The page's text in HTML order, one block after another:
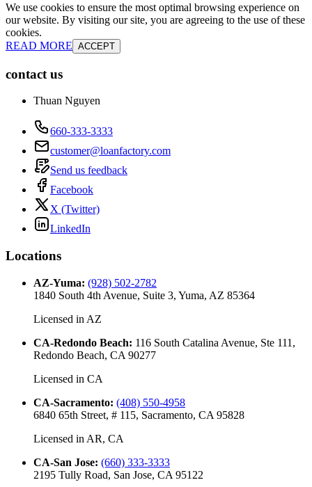
We use cookies to ensure the most optimal browsing experience on
our website. By visiting our site, you are agreeing to the use of these
cookies.
READ MORE ACCEPT
contact us
Thuan Nguyen
660-333-3333
customer@loanfactory.com
Send us feedback
Facebook
X (Twitter)
LinkedIn
Locations
AZ-Yuma: (928) 502-2782
1840 South 4th Avenue, Suite 3, Yuma, AZ 85364
Licensed in AZ
CA-Redondo Beach: 116 South Catalina Avenue, Ste 111,
Redondo Beach, CA 90277
Licensed in CA
CA-Sacramento: (408) 550-4958
6840 65th Street, # 115, Sacramento, CA 95828
Licensed in AR, CA
CA-San Jose: (660) 333-3333
2195 Tully Road, San Jose, CA 95122